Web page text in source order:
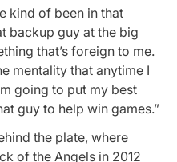
kind of been in that
backup guy at the big
that’s foreign to me.
mentality that anytime I
going to put my best
guy to help win games.”
the plate, where
of the Angels in 2012